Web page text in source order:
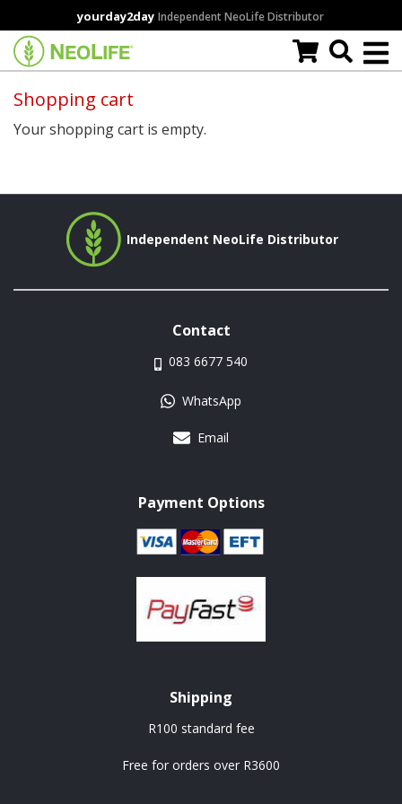
to
main
content
yourday2day Independent NeoLife Distributor
Shopping cart
Your shopping cart is empty.
Independent NeoLife Distributor
Contact
083 6677 540
WhatsApp
Email
Payment Options
Shipping
R100 standard fee
Free for orders over R3600